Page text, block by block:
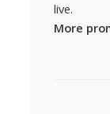
live.
More